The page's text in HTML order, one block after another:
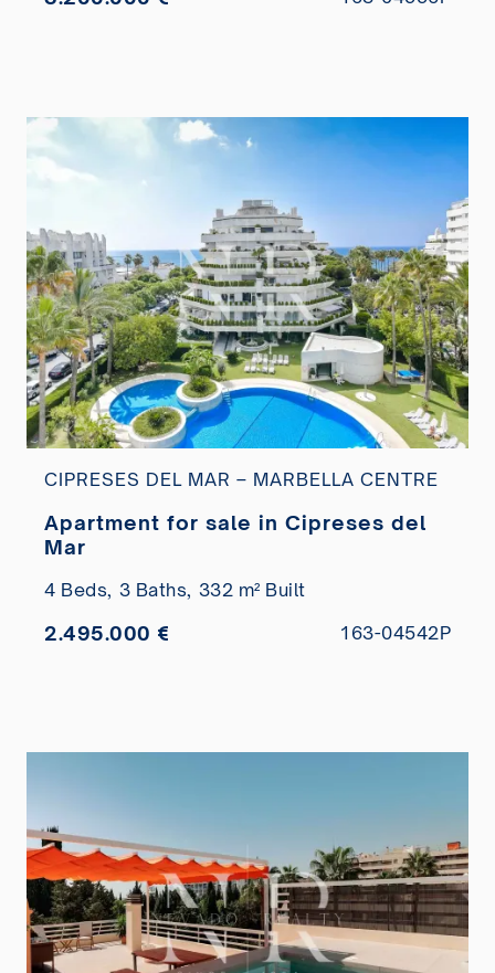
CIPRESES DEL MAR – MARBELLA CENTRE
Apartment for sale in Cipreses del
Mar
4 Beds, 3 Baths, 332 m² Built
2.495.000 € 163-04542P